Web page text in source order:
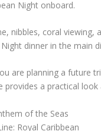
Night onboard.
nibbles, coral
Night dinner in the main
are planning a future
provides a practical
of the Seas
Royal Caribbean